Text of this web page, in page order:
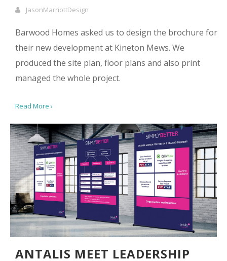
JasonMarriottDesign
Barwood Homes asked us to design the brochure for
their new development at Kineton Mews. We
produced the site plan, floor plans and also print
managed the whole project.
Read More ›
ANTALIS MEET LEADERSHIP